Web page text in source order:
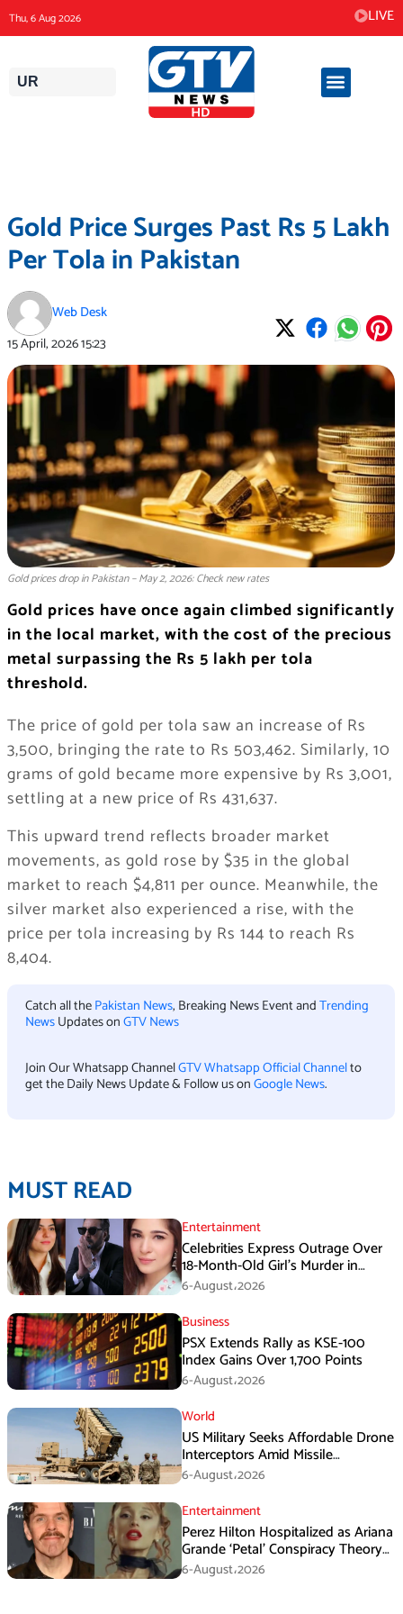
content
Thu, 6 Aug 2026 LIVE
UR
Gold Price Surges Past Rs 5 Lakh
Per Tola in Pakistan
Web Desk
15 April, 202615:23
Gold prices drop in Pakistan – May 2, 2026: Check new rates
Gold prices have once again climbed significantly
in the local market, with the cost of the precious
metal surpassing the Rs 5 lakh per tola
threshold.
The price of gold per tola saw an increase of Rs
3,500, bringing the rate to Rs 503,462. Similarly, 10
grams of gold became more expensive by Rs 3,001,
settling at a new price of Rs 431,637.
This upward trend reflects broader market
movements, as gold rose by $35 in the global
market to reach $4,811 per ounce. Meanwhile, the
silver market also experienced a rise, with the
price per tola increasing by Rs 144 to reach Rs
8,404.
Catch all thePakistan News, Breaking News Event andTrending
NewsUpdates onGTV News
Join Our Whatsapp ChannelGTV Whatsapp Official Channelto
get the Daily News Update & Follow us onGoogle News.
MUST READ
Entertainment
Celebrities Express Outrage Over
18-Month-Old Girl’s Murder in
Karachi
6-August،2026
Business
PSX Extends Rally as KSE-100
Index Gains Over 1,700 Points
6-August،2026
World
US Military Seeks Affordable Drone
Interceptors Amid Missile
Shortages: Report
6-August،2026
Entertainment
Perez Hilton Hospitalized as Ariana
Grande ‘Petal’ Conspiracy Theory
Goes Viral
6-August،2026